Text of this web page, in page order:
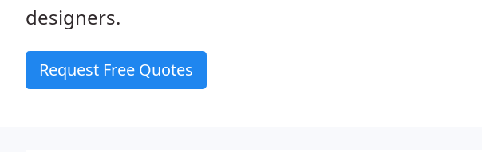
designers.
Request Free Quotes